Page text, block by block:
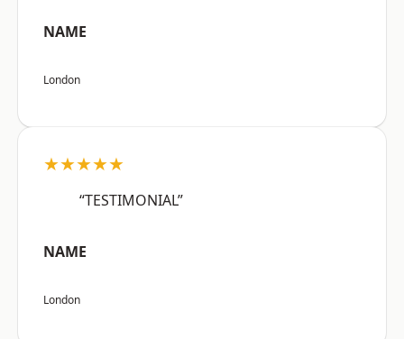
NAME
London
★★★★★
“TESTIMONIAL”
NAME
London